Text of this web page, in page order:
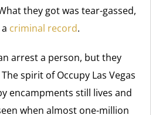
they got was tear-gassed,
criminal record.
arrest a person, but they
spirit of Occupy Las Vegas
encampments still lives and
when almost one-million